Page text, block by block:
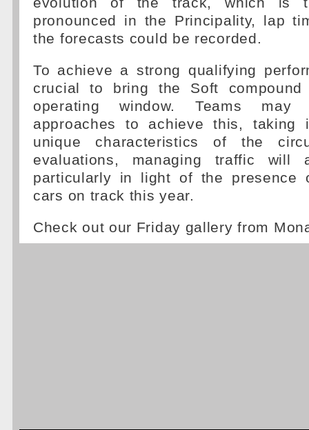
pronounced in the Principality, lap
the forecasts could be recorded.
To achieve a strong qualifying
crucial to bring the Soft
operating window. Teams may
approaches to achieve this, taking
unique characteristics of the
evaluations, managing traffic will
particularly in light of the presence
cars on track this year.
Check out our Friday gallery from